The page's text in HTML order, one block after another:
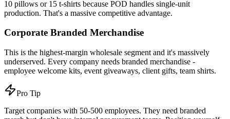
10 pillows or 15 t-shirts because POD handles single-unit
production. That's a massive competitive advantage.
Corporate Branded Merchandise
This is the highest-margin wholesale segment and it's massively
underserved. Every company needs branded merchandise -
employee welcome kits, event giveaways, client gifts, team shirts.
Pro Tip
Target companies with 50-500 employees. They need branded